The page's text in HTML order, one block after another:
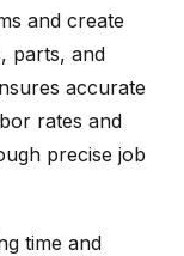
and create
parts, and
accurate
rates and
precise job
time and